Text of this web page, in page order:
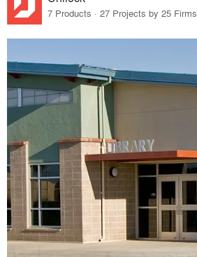
7 Products · 27 Projects by 25 Firms